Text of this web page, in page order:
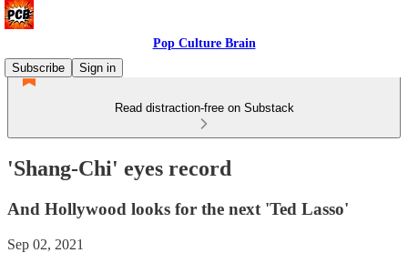
Pop Culture Brain
Subscribe
Sign in
Read distraction-free on Substack
'Shang-Chi' eyes record
And Hollywood looks for the next 'Ted Lasso'
Sep 02, 2021